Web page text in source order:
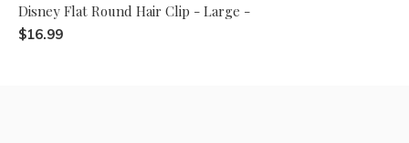
Disney Flat Round Hair Clip - Large -
$16.99